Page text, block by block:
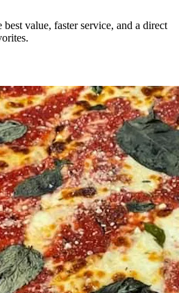
value, faster service, and a direct